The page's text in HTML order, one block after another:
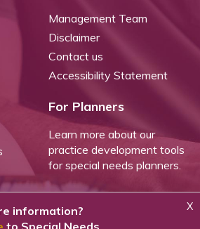
X
information?
to Special Needs
Management Team
Disclaimer
Contact us
Accessibility Statement
For Planners
Learn more about our
practice development tools
for special needs planners.
WealthCounsel, LLC. |